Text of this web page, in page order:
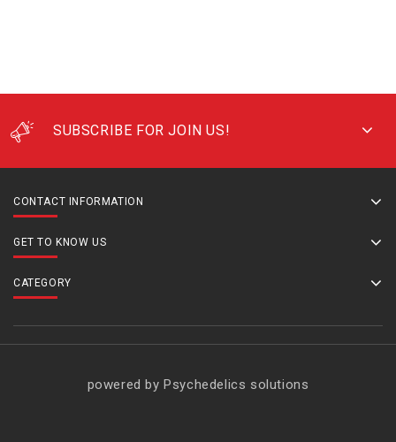
SUBSCRIBE FOR JOIN US!
CONTACT INFORMATION
GET TO KNOW US
CATEGORY
powered by Psychedelics solutions